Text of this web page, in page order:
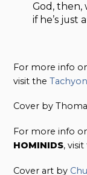
God, then,
if he’s just
For more info
visit the
Cover by
For more info
HOMINIDS,
Cover art by